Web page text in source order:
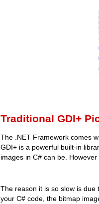
Traditional GDI+
The .NET Framework comes
GDI+ is a powerful built-in
images in C# can be.
The reason it is so slow is due
your C# code, the bitmap